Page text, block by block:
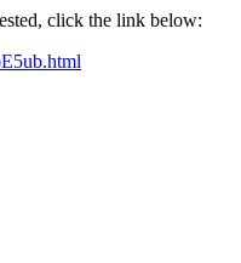
click the link below: